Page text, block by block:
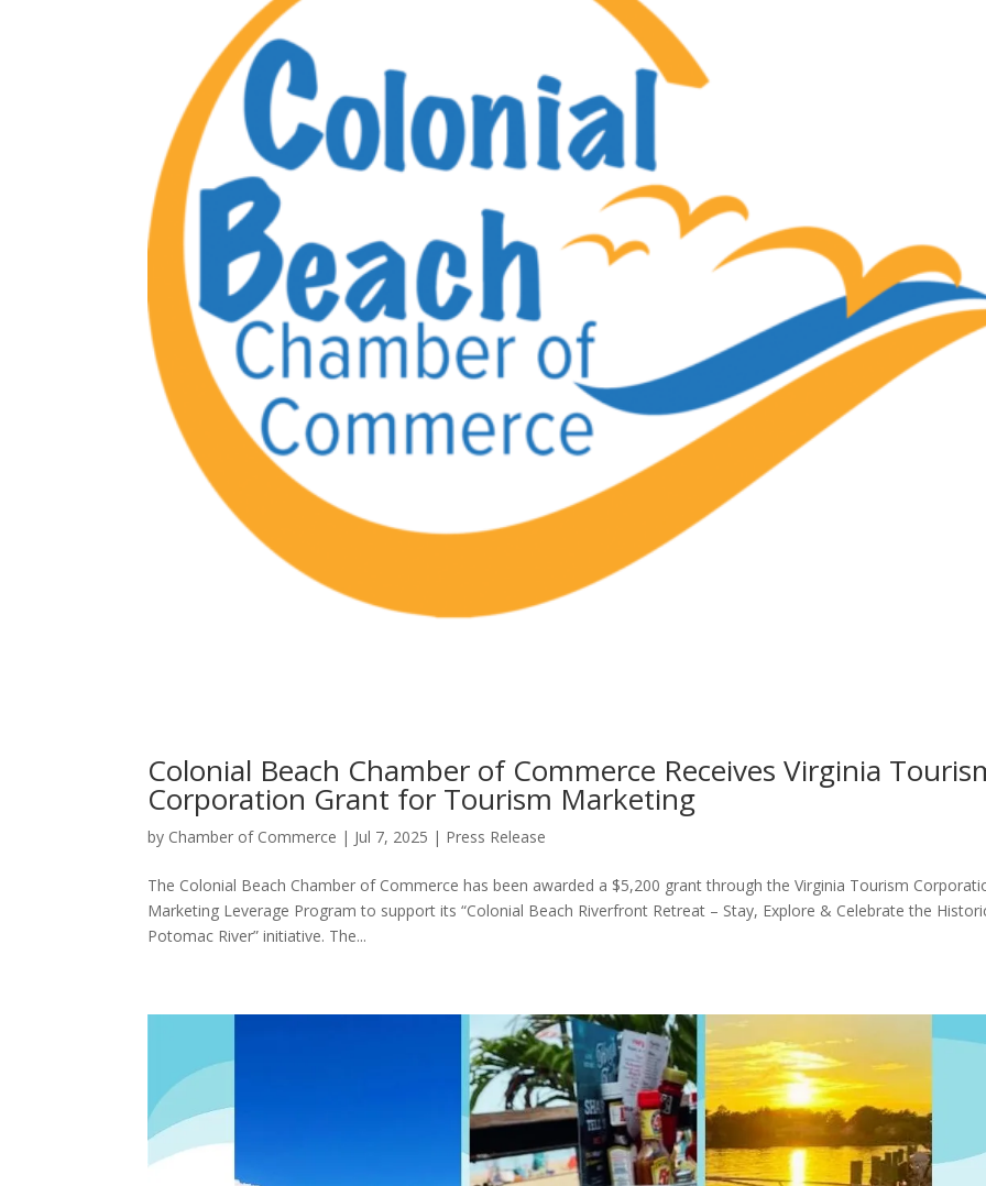
Colonial Beach Chamber of Commerce Receives Virginia
Corporation Grant for Tourism Marketing
by Chamber of Commerce | Jul 7, 2025 | Press Release
The Colonial Beach Chamber of Commerce has been awarded a $5,200 grant through the Virginia Tourism
Marketing Leverage Program to support its “Colonial Beach Riverfront Retreat – Stay, Explore & Celebrate the
Potomac River” initiative. The...